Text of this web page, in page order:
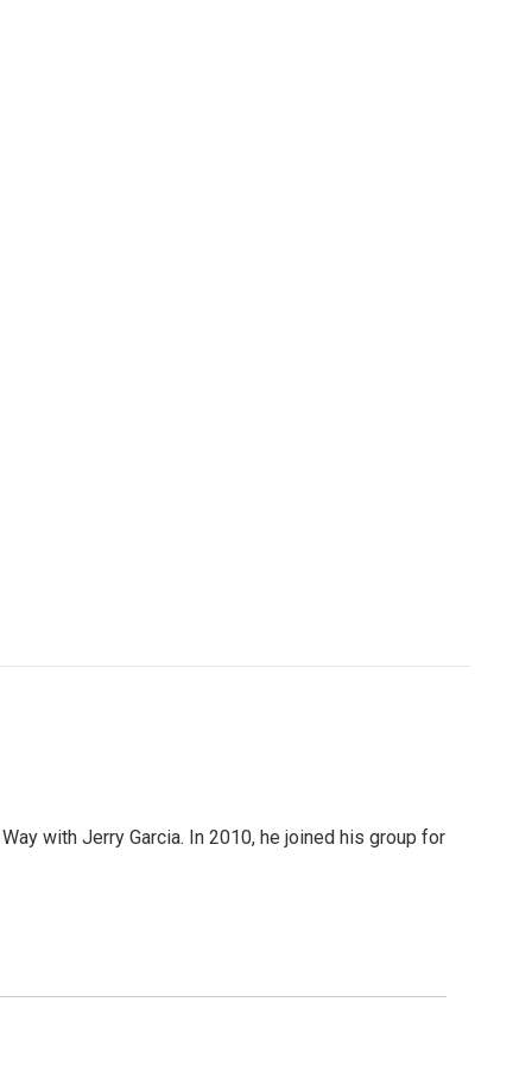
with Jerry Garcia. In 2010, he joined his group for